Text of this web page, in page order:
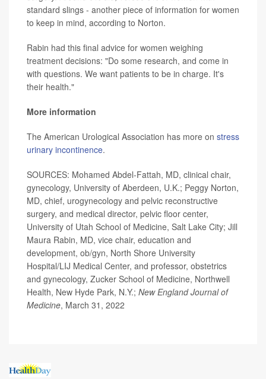
standard slings - another piece of information for women
to keep in mind, according to Norton.
Rabin had this final advice for women weighing
treatment decisions: "Do some research, and come in
with questions. We want patients to be in charge. It's
their health."
More information
The American Urological Association has more on stress
urinary incontinence.
SOURCES: Mohamed Abdel-Fattah, MD, clinical chair,
gynecology, University of Aberdeen, U.K.; Peggy Norton,
MD, chief, urogynecology and pelvic reconstructive
surgery, and medical director, pelvic floor center,
University of Utah School of Medicine, Salt Lake City; Jill
Maura Rabin, MD, vice chair, education and
development, ob/gyn, North Shore University
Hospital/LIJ Medical Center, and professor, obstetrics
and gynecology, Zucker School of Medicine, Northwell
Health, New Hyde Park, N.Y.; New England Journal of
Medicine, March 31, 2022